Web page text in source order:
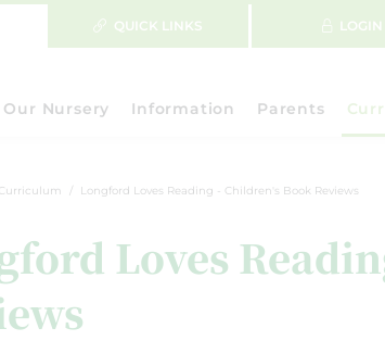
LOGIN
QUICK LINKS
Our Nursery Information Parents
Curriculum Longford Loves Reading - Children's Book Reviews
Loves